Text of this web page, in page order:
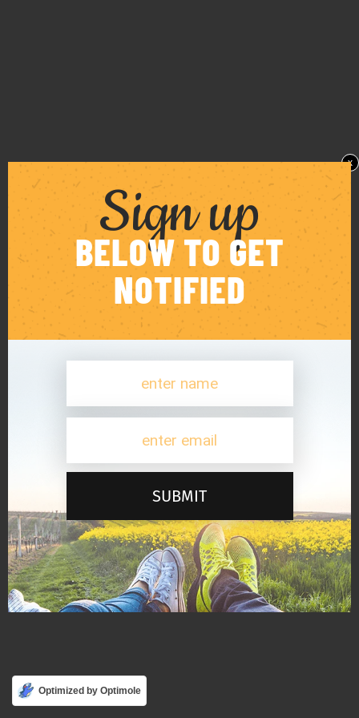
Sign up
BELOW TO GET
NOTIFIED
SUBMIT
x
Optimized by Optimole